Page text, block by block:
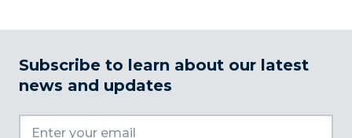
Subscribe to learn about our latest
news and updates